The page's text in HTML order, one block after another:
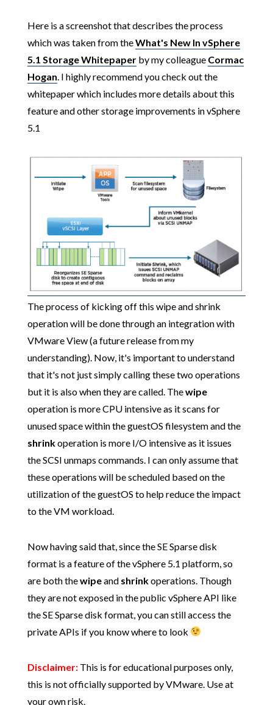
Here is a screenshot that describes the process
which was taken from theWhat's New In vSphere
5.1 Storage Whitepaperby my colleague Cormac
Hogan. I highly recommend you check out the
whitepaper which includes more details about this
feature and other storage improvements in vSphere
5.1
The process of kicking off this wipe and shrink
operation will be done through an integration with
VMware View (a future release from my
understanding). Now, it's important to understand
that it's not just simply calling these two operations
but it is also when they are called. Thewipe
operation is more CPU intensive as it scans for
unused space within the guestOS filesystem and the
shrinkoperation is more I/O intensive as it issues
the SCSI unmaps commands. I can only assume that
these operations will be scheduled based on the
utilization of the guestOS to help reduce the impact
to the VM workload.
Now having said that, since the SE Sparse disk
format is a feature of the vSphere 5.1 platform, so
are both thewipeand shrinkoperations. Though
they are not exposed in the public vSphere API like
the SE Sparse disk format, you can still access the
private APIs if you know where to look
Disclaimer:This is for educational purposes only,
this is not officially supported by VMware. Use at
your own risk.